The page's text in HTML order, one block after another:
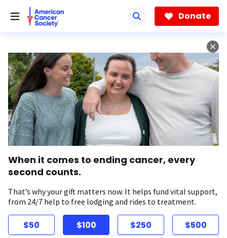
Donate
When it comes to ending cancer, every
second counts.
That’s why your gift matters now. It helps fund vital support,
from 24/7 help to free lodging and rides to treatment.
$50 $100 $250 $500